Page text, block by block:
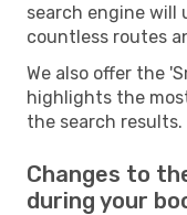
search engine will
countless routes
We also offer the
highlights the
the search results.
Changes to
during your